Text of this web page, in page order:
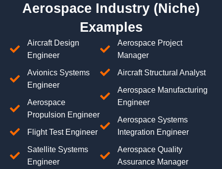
Aerospace Industry (Niche)
Examples
Aircraft Design
Engineer
Avionics Systems
Engineer
Aerospace
Propulsion Engineer
Flight Test Engineer
Satellite Systems
Engineer
Aerospace Project
Manager
Aircraft Structural Analyst
Aerospace Manufacturing
Engineer
Aerospace Systems
Integration Engineer
Aerospace Quality
Assurance Manager